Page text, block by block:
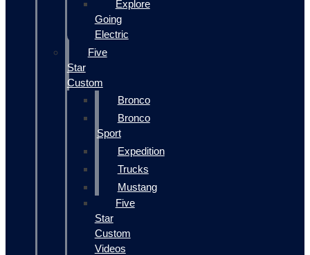
Explore
Going
Electric
Five
Star
Custom
Bronco
Bronco
Sport
Expedition
Trucks
Mustang
Five
Star
Custom
Videos